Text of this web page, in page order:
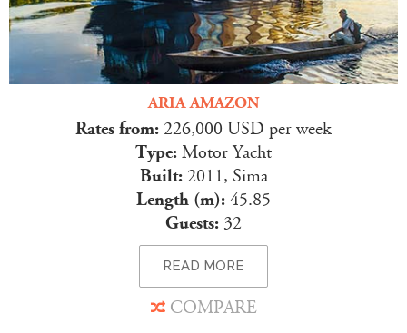
ARIA AMAZON
Rates from: 226,000 USD per week
Type: Motor Yacht
Built: 2011, Sima
Length (m): 45.85
Guests: 32
READ MORE
COMPARE